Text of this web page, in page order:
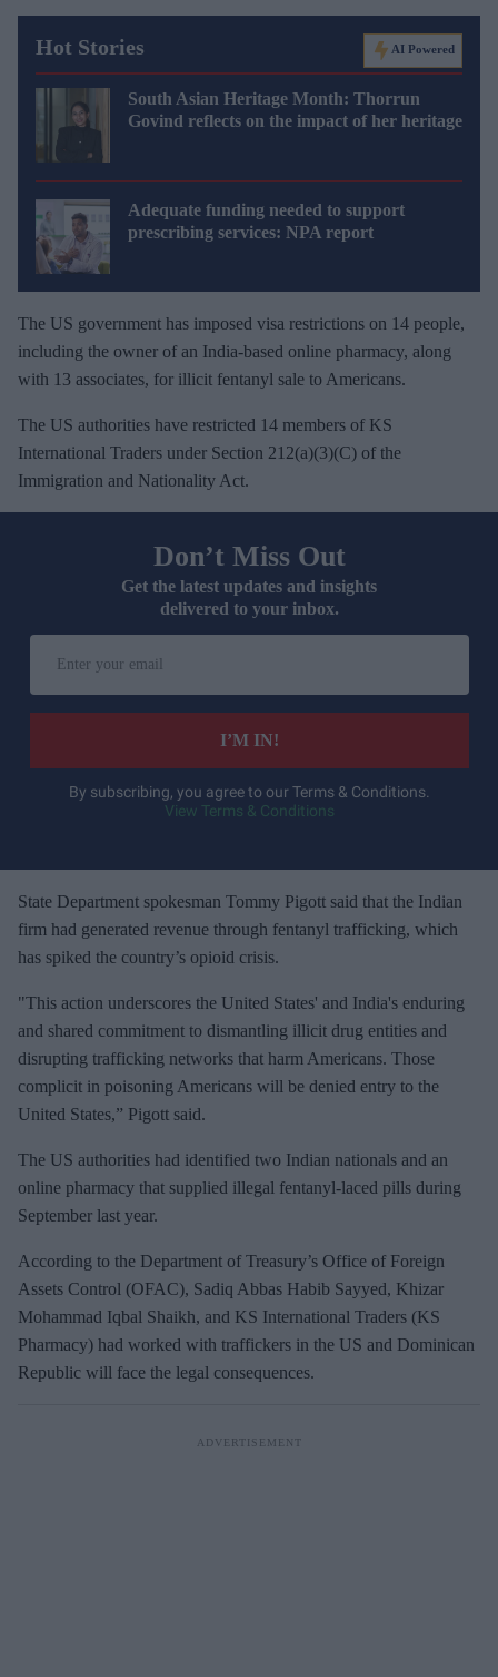
Hot Stories AI Powered
South Asian Heritage Month: Thorrun
Govind reflects on the impact of her heritage
Adequate funding needed to support
prescribing services: NPA report
The US government has imposed visa restrictions on 14 people,
including the owner of an India-based online pharmacy, along
with 13 associates, for illicit fentanyl sale to Americans.
The US authorities have restricted 14 members of KS
International Traders under Section 212(a)(3)(C) of the
Immigration and Nationality Act.
Don’t Miss Out
Get the latest updates and insights
delivered to your inbox.
r
e
m
a
l
I’M IN!
By subscribing, you agree to our Terms & Conditions.
View Terms & Conditions
State Department spokesman Tommy Pigott said that the Indian
firm had generated revenue through fentanyl trafficking, which
has spiked the country’s opioid crisis.
"This action underscores the United States' and India's enduring
and shared commitment to dismantling illicit drug entities and
disrupting trafficking networks that harm Americans. Those
complicit in poisoning Americans will be denied entry to the
United States,” Pigott said.
The US authorities had identified two Indian nationals and an
online pharmacy that supplied illegal fentanyl-laced pills during
September last year.
According to the Department of Treasury’s Office of Foreign
Assets Control (OFAC), Sadiq Abbas Habib Sayyed, Khizar
Mohammad Iqbal Shaikh, and KS International Traders (KS
Pharmacy) had worked with traffickers in the US and Dominican
Republic will face the legal consequences.